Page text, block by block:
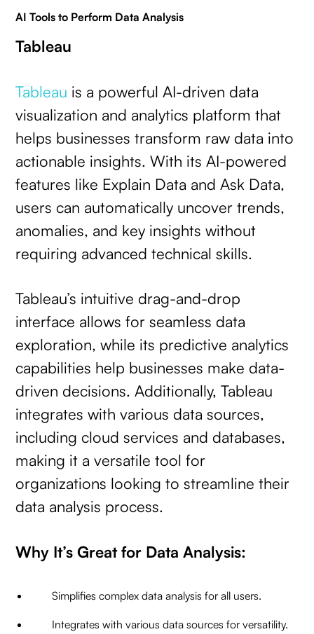
AI Tools to Perform Data Analysis
Tableau
Tableau is a powerful AI-driven data
visualization and analytics platform that
helps businesses transform raw data into
actionable insights. With its AI-powered
features like Explain Data and Ask Data,
users can automatically uncover trends,
anomalies, and key insights without
requiring advanced technical skills.
Tableau’s intuitive drag-and-drop
interface allows for seamless data
exploration, while its predictive analytics
capabilities help businesses make data-
driven decisions. Additionally, Tableau
integrates with various data sources,
including cloud services and databases,
making it a versatile tool for
organizations looking to streamline their
data analysis process.
Why It’s Great for Data Analysis:
Simplifies complex data analysis for all users.
Integrates with various data sources for versatility.